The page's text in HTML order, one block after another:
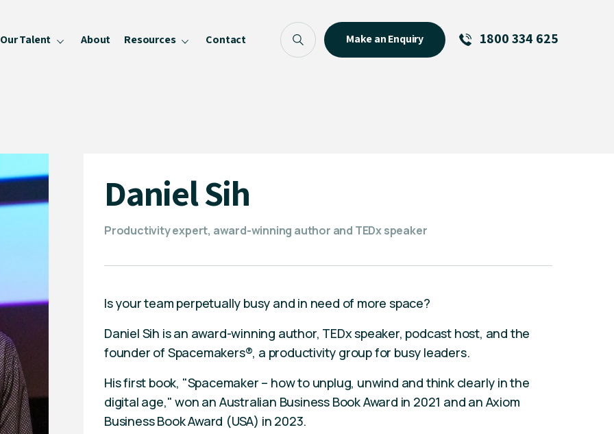
Our Talent About Resources Contact Make an Enquiry 1800 334 625
Daniel Sih
Productivity expert, award-winning author and TEDx speaker
Is your team perpetually busy and in need of more space?
Daniel Sih is an award-winning author, TEDx speaker, podcast host, and the
founder of Spacemakers®, a productivity group for busy leaders.
His first book, "Spacemaker – how to unplug, unwind and think clearly in the
digital age," won an Australian Business Book Award in 2021 and an Axiom
Business Book Award (USA) in 2023.